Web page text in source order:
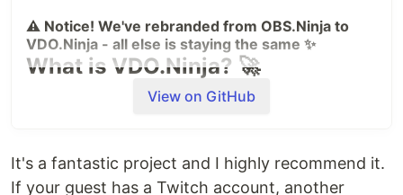
⚠ Notice! We've rebranded from OBS.Ninja to
VDO.Ninja - all else is staying the same ✨
What is VDO.Ninja? 🚀
VDO.Ninja brings peer-to-peer technology to OBS
🔒 Direct peer-to-peer video transfer in most
View on GitHub
It's a fantastic project and I highly recommend it.
If your guest has a Twitch account, another